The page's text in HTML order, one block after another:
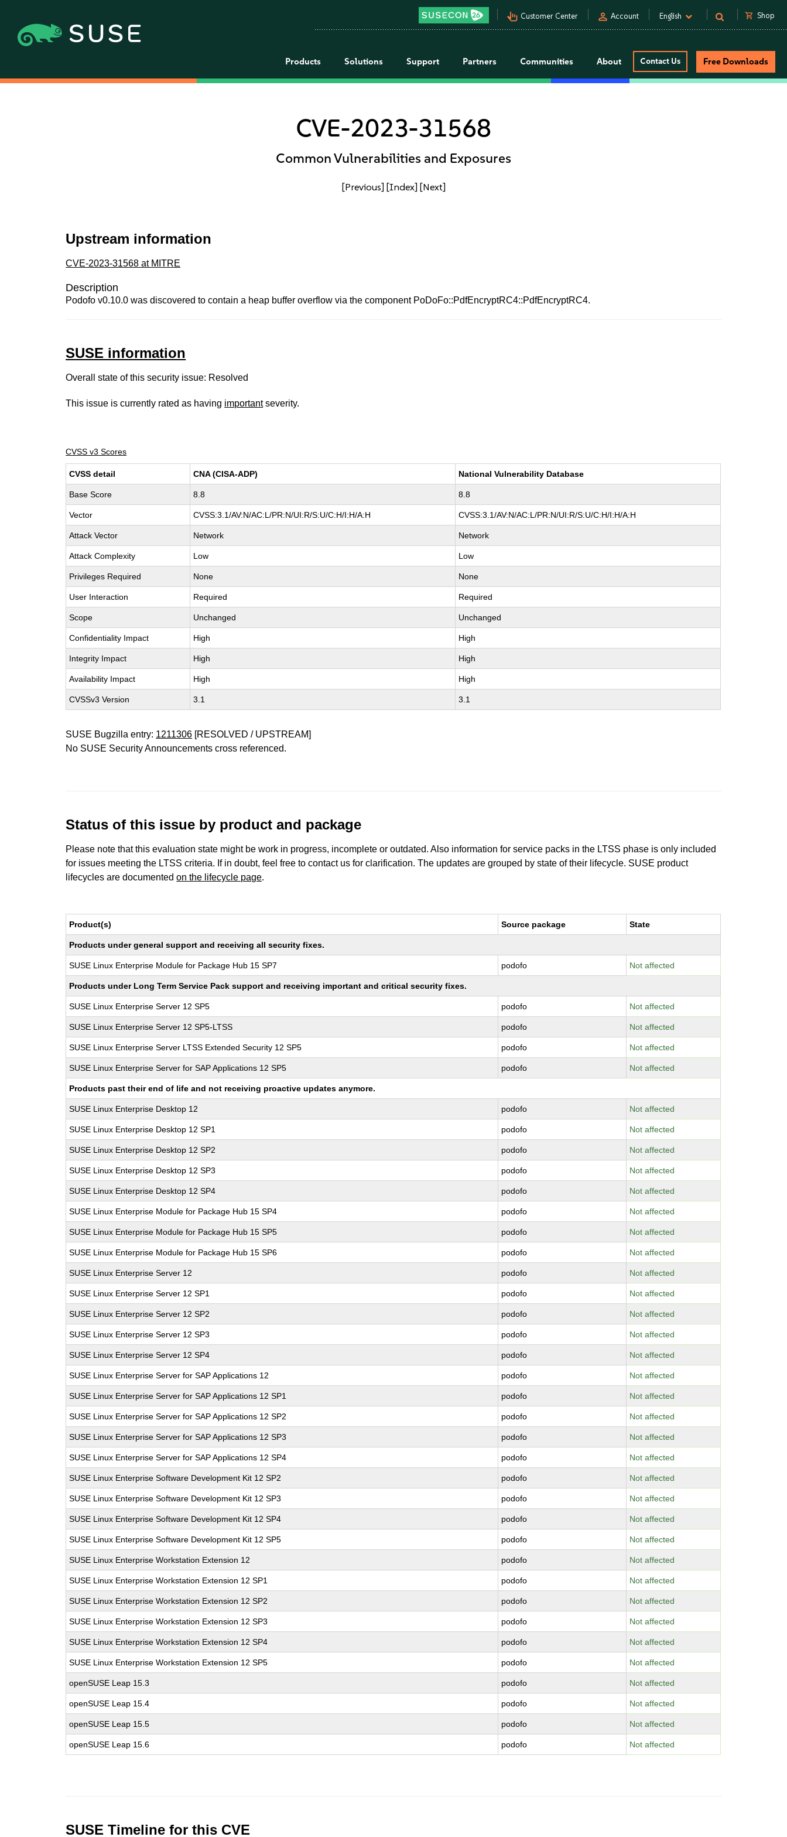
pan_tool_alt Customer Center person Account English shopping_cart Shop
Products Solutions Support Partners Communities About Contact Us Free Downloads
CVE-2023-31568
Common Vulnerabilities and Exposures
[Previous] [Index] [Next]
Upstream information
CVE-2023-31568 at MITRE
Description
Podofo v0.10.0 was discovered to contain a heap buffer overflow via the component PoDoFo::PdfEncryptRC4::PdfEncryptRC4.
SUSE information
Overall state of this security issue: Resolved
This issue is currently rated as having importantseverity.
CVSS v3 Scores
CVSS detail CNA (CISA-ADP) National Vulnerability Database
Base Score 8.8 8.8
Vector CVSS:3.1/AV:N/AC:L/PR:N/UI:R/S:U/C:H/I:H/A:H CVSS:3.1/AV:N/AC:L/PR:N/UI:R/S:U/C:H/I:H/A:H
Attack Vector Network Network
Attack Complexity Low Low
Privileges Required None None
User Interaction Required Required
Scope Unchanged Unchanged
Confidentiality Impact High High
Integrity Impact High High
Availability Impact High High
CVSSv3 Version 3.1 3.1
SUSE Bugzilla entry: 1211306 [RESOLVED / UPSTREAM]
No SUSE Security Announcements cross referenced.
Status of this issue by product and package
Please note that this evaluation state might be work in progress, incomplete or outdated. Also information for service packs in the LTSS phase is only included
for issues meeting the LTSS criteria. If in doubt, feel free to contact us for clarification. The updates are grouped by state of their lifecycle. SUSE product
lifecycles are documentedon the lifecycle page.
Product(s) Source package State
Products under general support and receiving all security fixes.
SUSE Linux Enterprise Module for Package Hub 15 SP7 podofo Not affected
Products under Long Term Service Pack support and receiving important and critical security fixes.
SUSE Linux Enterprise Server 12 SP5 podofo Not affected
SUSE Linux Enterprise Server 12 SP5-LTSS podofo Not affected
SUSE Linux Enterprise Server LTSS Extended Security 12 SP5 podofo Not affected
SUSE Linux Enterprise Server for SAP Applications 12 SP5 podofo Not affected
Products past their end of life and not receiving proactive updates anymore.
SUSE Linux Enterprise Desktop 12 podofo Not affected
SUSE Linux Enterprise Desktop 12 SP1 podofo Not affected
SUSE Linux Enterprise Desktop 12 SP2 podofo Not affected
SUSE Linux Enterprise Desktop 12 SP3 podofo Not affected
SUSE Linux Enterprise Desktop 12 SP4 podofo Not affected
SUSE Linux Enterprise Module for Package Hub 15 SP4 podofo Not affected
SUSE Linux Enterprise Module for Package Hub 15 SP5 podofo Not affected
SUSE Linux Enterprise Module for Package Hub 15 SP6 podofo Not affected
SUSE Linux Enterprise Server 12 podofo Not affected
SUSE Linux Enterprise Server 12 SP1 podofo Not affected
SUSE Linux Enterprise Server 12 SP2 podofo Not affected
SUSE Linux Enterprise Server 12 SP3 podofo Not affected
SUSE Linux Enterprise Server 12 SP4 podofo Not affected
SUSE Linux Enterprise Server for SAP Applications 12 podofo Not affected
SUSE Linux Enterprise Server for SAP Applications 12 SP1 podofo Not affected
SUSE Linux Enterprise Server for SAP Applications 12 SP2 podofo Not affected
SUSE Linux Enterprise Server for SAP Applications 12 SP3 podofo Not affected
SUSE Linux Enterprise Server for SAP Applications 12 SP4 podofo Not affected
SUSE Linux Enterprise Software Development Kit 12 SP2 podofo Not affected
SUSE Linux Enterprise Software Development Kit 12 SP3 podofo Not affected
SUSE Linux Enterprise Software Development Kit 12 SP4 podofo Not affected
SUSE Linux Enterprise Software Development Kit 12 SP5 podofo Not affected
SUSE Linux Enterprise Workstation Extension 12 podofo Not affected
SUSE Linux Enterprise Workstation Extension 12 SP1 podofo Not affected
SUSE Linux Enterprise Workstation Extension 12 SP2 podofo Not affected
SUSE Linux Enterprise Workstation Extension 12 SP3 podofo Not affected
SUSE Linux Enterprise Workstation Extension 12 SP4 podofo Not affected
SUSE Linux Enterprise Workstation Extension 12 SP5 podofo Not affected
openSUSE Leap 15.3 podofo Not affected
openSUSE Leap 15.4 podofo Not affected
openSUSE Leap 15.5 podofo Not affected
openSUSE Leap 15.6 podofo Not affected
SUSE Timeline for this CVE